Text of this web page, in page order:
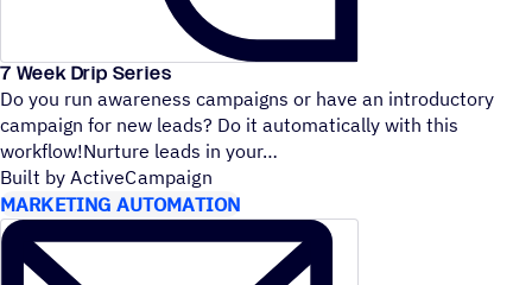
7 Week Drip Series
Do you run awareness campaigns or have an introductory
campaign for new leads? Do it automatically with this
workflow!Nurture leads in your
Built by ActiveCampaign
MARKETING AUTOMATION